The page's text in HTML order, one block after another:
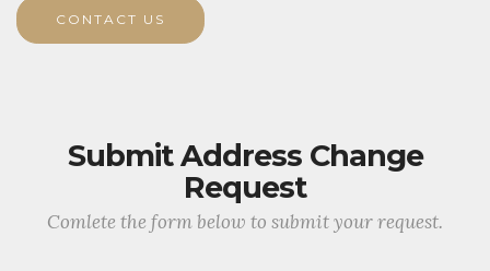
CONTACT US
Submit Address Change
Request
Comlete the form below to submit your request.